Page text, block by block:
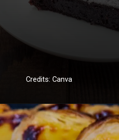
Credits: Canva